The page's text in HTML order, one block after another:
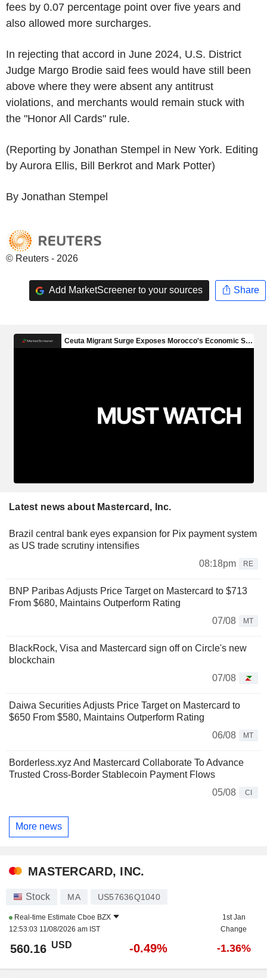
fees by 0.07 percentage point over five years and
also allowed more surcharges.
In rejecting that accord in June 2024, U.S. District
Judge Margo Brodie said fees would have still been
above where they were absent any antitrust
violations, and merchants would remain stuck with
the "Honor All Cards" rule.
(Reporting by Jonathan Stempel in New York. Editing
by Aurora Ellis, Bill Berkrot and Mark Potter)
By Jonathan Stempel
© Reuters - 2026
Add MarketScreener to your sources Share
Latest news about Mastercard, Inc.
Brazil central bank eyes expansion for Pix payment system
as US trade scrutiny intensifies
08:18pm
RE
BNP Paribas Adjusts Price Target on Mastercard to $713
From $680, Maintains Outperform Rating
07/08
MT
BlackRock, Visa and Mastercard sign off on Circle's new
blockchain
07/08
Daiwa Securities Adjusts Price Target on Mastercard to
$650 From $580, Maintains Outperform Rating
06/08
MT
Borderless.xyz And Mastercard Collaborate To Advance
Trusted Cross-Border Stablecoin Payment Flows
05/08
CI
More news
MASTERCARD, INC.
Stock MA US57636Q1040
Real-time Estimate Cboe BZX
12:53:03 11/08/2026 am IST
1st Jan
Change
560.16 USD -0.49% -1.36%